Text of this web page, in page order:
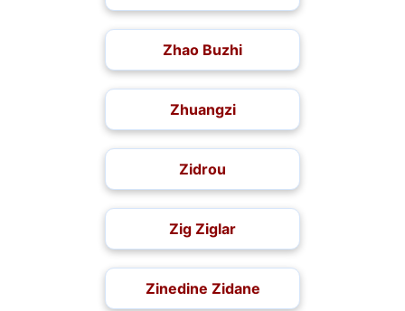
Zhao Buzhi
Zhuangzi
Zidrou
Zig Ziglar
Zinedine Zidane